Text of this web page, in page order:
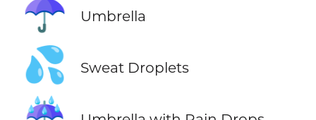
☂️ Umbrella
💦 Sweat Droplets